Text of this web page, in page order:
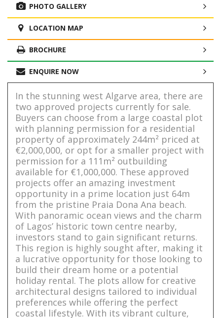
PHOTO GALLERY
LOCATION MAP
BROCHURE
ENQUIRE NOW
In the stunning west Algarve area, there are
two approved projects currently for sale.
Buyers can choose from a large coastal plot
with planning permission for a residential
property of approximately 244m² priced at
€2,000,000, or opt for a smaller project with
permission for a 111m² outbuilding
available for €1,000,000. These approved
projects offer an amazing investment
opportunity in a prime location just 64m
from the pristine Praia Dona Ana beach.
With panoramic ocean views and the charm
of Lagos’ historic town centre nearby,
investors stand to gain significant returns.
This region is highly sought after, making it
a lucrative opportunity for those looking to
build their dream home or a potential
holiday rental. The plots allow for creative
architectural designs tailored to individual
preferences while offering the perfect
coastal lifestyle. With its vibrant culture,